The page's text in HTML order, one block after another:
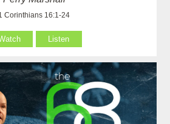
Corinthians 16:1-24
Listen